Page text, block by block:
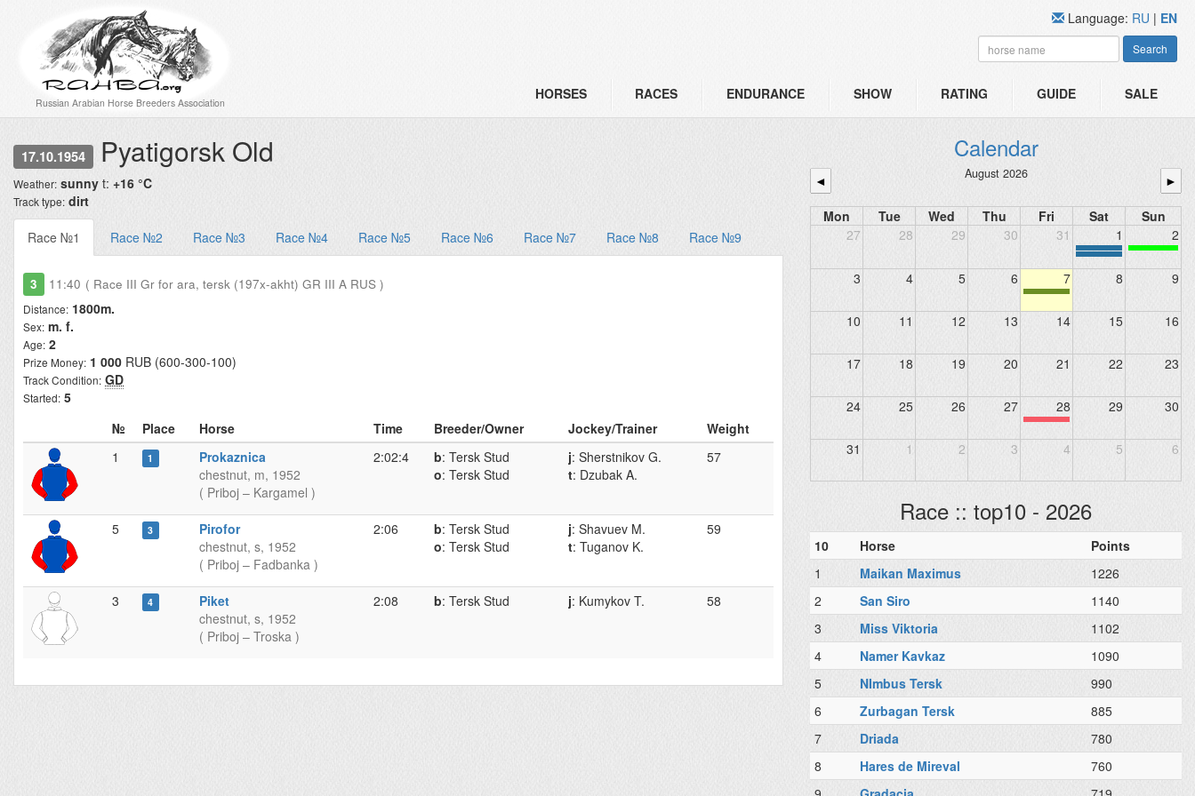
Russian Arabian Horse Breeders Association
HORSES RACES ENDURANCE SHOW RATING GUIDE SALE
Language: RU | EN
Search
17.10.1954 Pyatigorsk Old
Weather: sunny t: +16 °C
Track type: dirt
Race №1 Race №2 Race №3 Race №4 Race №5 Race №6 Race №7 Race №8 Race №9
3 11:40 ( Race III Gr for ara, tersk (197x-akht) GR III A RUS )
Distance: 1800m.
Sex: m. f.
Age: 2
Prize Money: 1 000 RUB (600-300-100)
Track Condition: GD
Started: 5
№
Place Horse Time Breeder/Owner Jockey/Trainer
Weight
1
1
Prokaznica
chestnut, m, 1952
( Priboj – Kargamel )
2:02:4 b: Tersk Stud
o: Tersk Stud
j: Sherstnikov G.
t: Dzubak A.
57
5 3
Pirofor
chestnut, s, 1952
( Priboj – Fadbanka )
2:06 b: Tersk Stud
o: Tersk Stud
j: Shavuev M.
t: Tuganov K.
59
3 4
Piket
chestnut, s, 1952
( Priboj – Troska )
2:08 b: Tersk Stud j: Kumykov T. 58
Calendar
◄ August 2026
►
Mon
Tue Wed Thu Fri Sat
Sun
27
28 29 30 31 1 2
3 4 5 6 7 8 9
10 11 12 13 14 15 16
17 18 19 20 21 22 23
24 25 26 27 28 29 30
31 1 2 3 4 5 6
Race :: top10 - 2026
10 Horse
Points
1
Maikan Maximus
1226
2
San Siro
1140
3
Miss Viktoria
1102
4
Namer Kavkaz
1090
5
NImbus Tersk
990
6
Zurbagan Tersk
885
7
Driada
780
8
Hares de Mireval
760